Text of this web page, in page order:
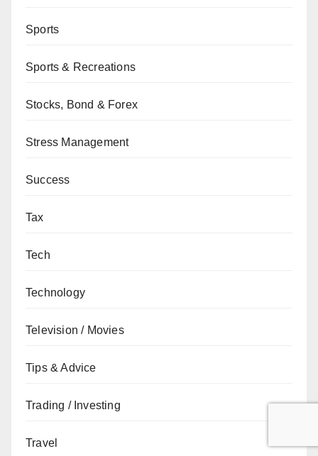
Sports
Sports & Recreations
Stocks, Bond & Forex
Stress Management
Success
Tax
Tech
Technology
Television / Movies
Tips & Advice
Trading / Investing
Travel